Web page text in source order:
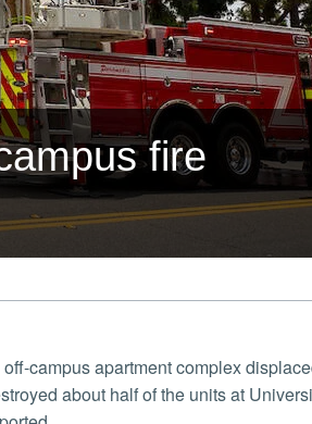
fire
campus apartment complex
about half of the units at